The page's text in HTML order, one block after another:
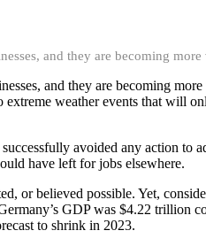
and they are becoming
and they are becoming
weather events that will
avoided any action
have left for jobs elsewhere.
or believed possible. Yet,
GDP was $4.22 trillion
to shrink in 2023.